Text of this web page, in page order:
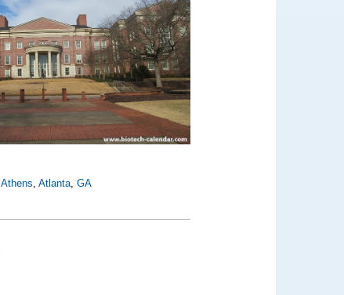
,Athens ,Atlanta ,GA